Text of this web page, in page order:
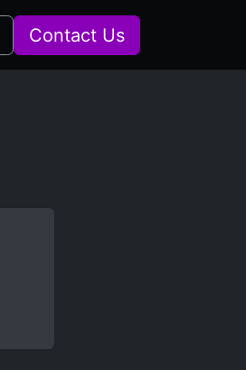
Contact Us